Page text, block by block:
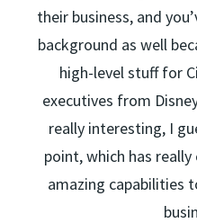
their business, and
background as well
high-level stuff for
executives from
really interesting, I
point, which has
amazing capabilities